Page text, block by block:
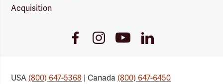
Acquisition
FacebookInstagramYoutubeLinkedIn
USA(800) 647-5368 | Canada(800) 647-6450